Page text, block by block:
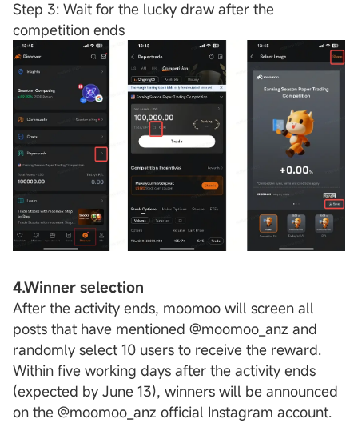
Step 3: Wait for the lucky draw after the
competition ends
4.Winner selection
After the activity ends, moomoo will screen all
posts that have mentioned @moomoo_anz and
randomly select 10 users to receive the reward.
Within five working days after the activity ends
(expected by June 13), winners will be announced
on the @moomoo_anz official Instagram account.